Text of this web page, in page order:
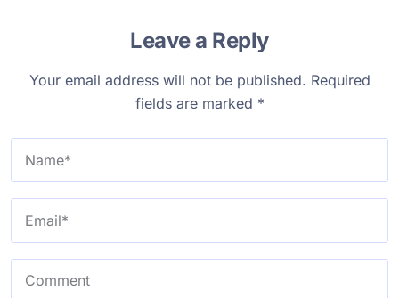
Leave a Reply
Your email address will not be published. Required
fields are marked *